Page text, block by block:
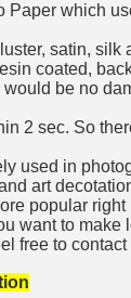
Paper which
satin, silk
coated,
be no
2 sec. So
used in
art
popular right
want to make
free to contact